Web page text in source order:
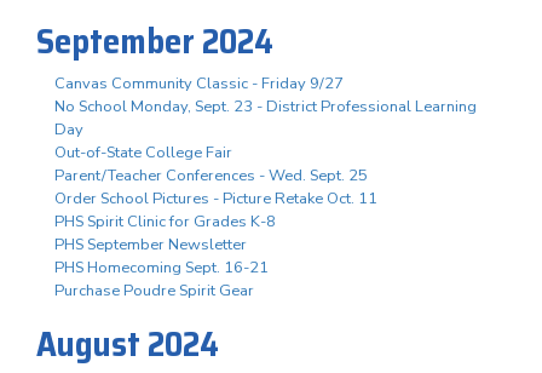
September 2024
Canvas Community Classic - Friday 9/27
No School Monday, Sept. 23 - District Professional Learning
Day
Out-of-State College Fair
Parent/Teacher Conferences - Wed. Sept. 25
Order School Pictures - Picture Retake Oct. 11
PHS Spirit Clinic for Grades K-8
PHS September Newsletter
PHS Homecoming Sept. 16-21
Purchase Poudre Spirit Gear
August 2024